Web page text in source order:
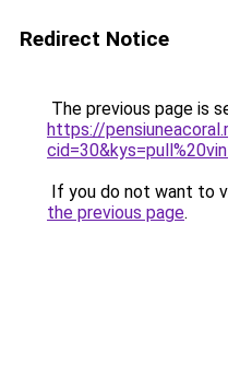
Redirect Notice
The previous page is
https://
If you do not want to
the previous page.